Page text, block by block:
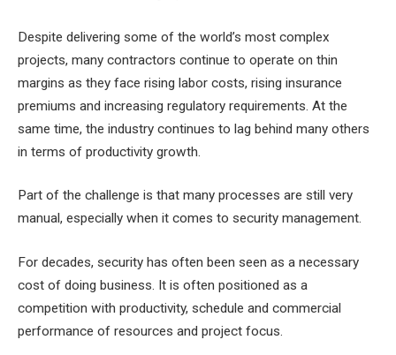
Despite delivering some of the world’s most complex
projects, many contractors continue to operate on thin
margins as they face rising labor costs, rising insurance
premiums and increasing regulatory requirements. At the
same time, the industry continues to lag behind many others
in terms of productivity growth.
Part of the challenge is that many processes are still very
manual, especially when it comes to security management.
For decades, security has often been seen as a necessary
cost of doing business. It is often positioned as a
competition with productivity, schedule and commercial
performance of resources and project focus.